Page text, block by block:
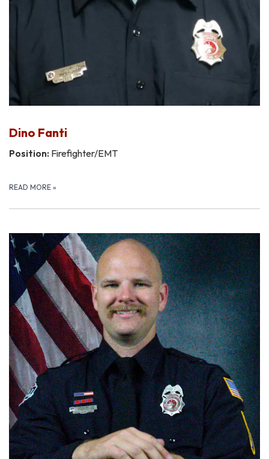
Dino Fanti
Position: Firefighter/EMT
READ MORE »